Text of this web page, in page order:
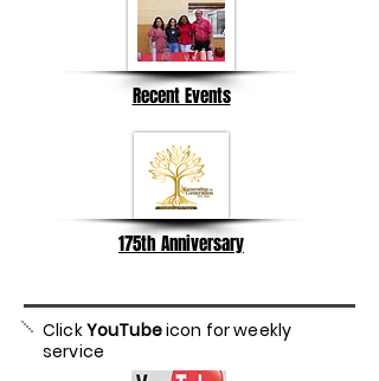
Recent Events
175th Anniversary
ClickYouTubeicon for weekly
service